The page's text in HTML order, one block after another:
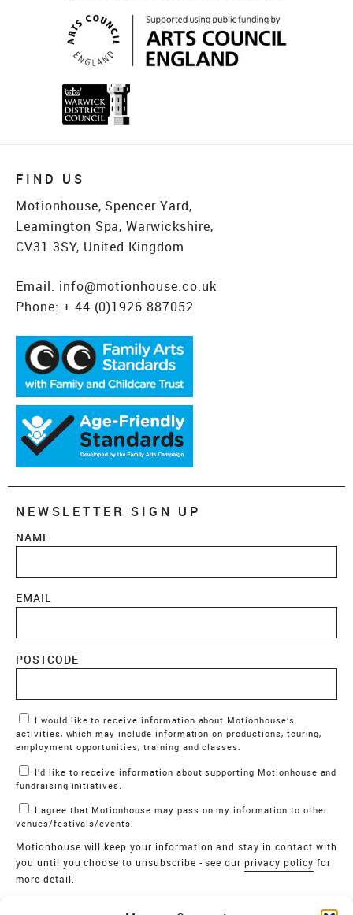
FIND US
Motionhouse, Spencer Yard,
Leamington Spa, Warwickshire,
CV31 3SY, United Kingdom
Email: info@motionhouse.co.uk
Phone: + 44 (0)1926 887052
NEWSLETTER SIGN UP
NAME
EMAIL
POSTCODE
Marketing Permissions
activities, which may include information on productions, touring,
employment opportunities, training and classes.
fundraising initiatives.
venues/festivals/events.
Motionhouse will keep your information and stay in contact with
you until you choose to unsubscribe - see ourprivacy policy for
more detail.